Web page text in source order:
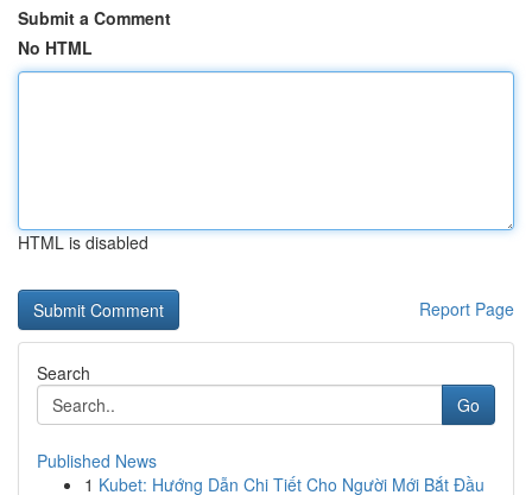
Submit a Comment
No HTML
HTML is disabled
Report Page
Search
Go
Published News
1 Kubet: Hướng Dẫn Chi Tiết Cho Người Mới Bắt Đầu